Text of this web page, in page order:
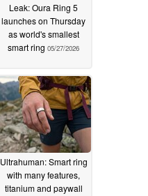
Leak: Oura Ring 5
launches on Thursday
as world's smallest
smart ring 05/27/2026
Ultrahuman: Smart ring
with many features,
titanium and paywall